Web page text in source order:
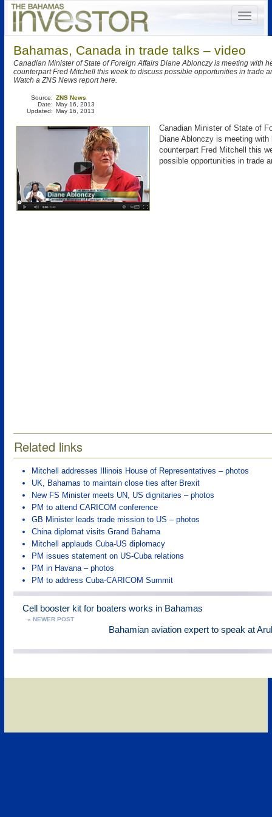
Bahamas, Canada in trade talks – video
Canadian Minister of State of Foreign Affairs Diane Ablonczy is meeting with
counterpart Fred Mitchell this week to discuss possible opportunities in trade
Watch a ZNS News report here.
Source:
Date:
Updated:
ZNS News
May 16, 2013
May 16, 2013
Canadian Minister of State of
Diane Ablonczy is meeting with
counterpart Fred Mitchell this
possible opportunities in trade
Related links
Mitchell addresses Illinois House of Representatives – photos
UK, Bahamas to maintain close ties after Brexit
New FS Minister meets UN, US dignitaries – photos
PM to attend CARICOM conference
GB Minister leads trade mission to US – photos
China diplomat visits Grand Bahama
Mitchell applauds Cuba-US diplomacy
PM issues statement on US-Cuba relations
PM in Havana – photos
PM to address Cuba-CARICOM Summit
Cell booster kit for boaters works in Bahamas
« NEWER POST
Bahamian aviation expert to speak at